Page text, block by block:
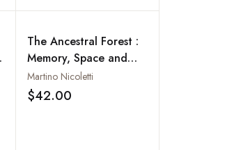
Add to wishlist
The Ancestral Forest :
Memory, Space and
Ritual Among the
Kulunge Rai of Eastern
Martino Nicoletti
$42.00